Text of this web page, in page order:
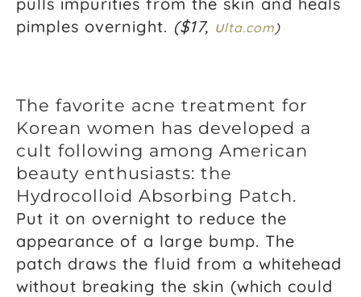
pimples overnight. ($17, ulta.com )
The favorite acne treatment for
Korean women has developed a
cult following among American
beauty enthusiasts: the
Hydrocolloid Absorbing Patch.
Put it on overnight to reduce the
appearance of a large bump. The
patch draws the fluid from a whitehead
without breaking the skin (which could